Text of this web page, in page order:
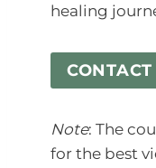
healing
Note: The
for the best